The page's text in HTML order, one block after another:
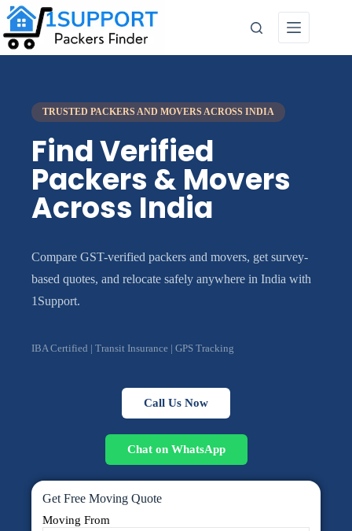
TRUSTED PACKERS AND MOVERS ACROSS INDIA
Find Verified
Packers & Movers
Across India
Compare GST-verified packers and movers, get survey-
based quotes, and relocate safely anywhere in India with
1Support.
IBA Certified | Transit Insurance | GPS Tracking
Call Us Now
Chat on WhatsApp
Get Free Moving Quote
Moving From